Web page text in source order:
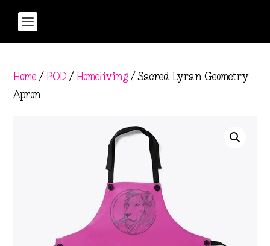
Home /POD / Homeliving / Sacred Lyran Geometry
Apron